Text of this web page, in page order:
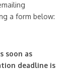
a form below:
soon as
deadline is